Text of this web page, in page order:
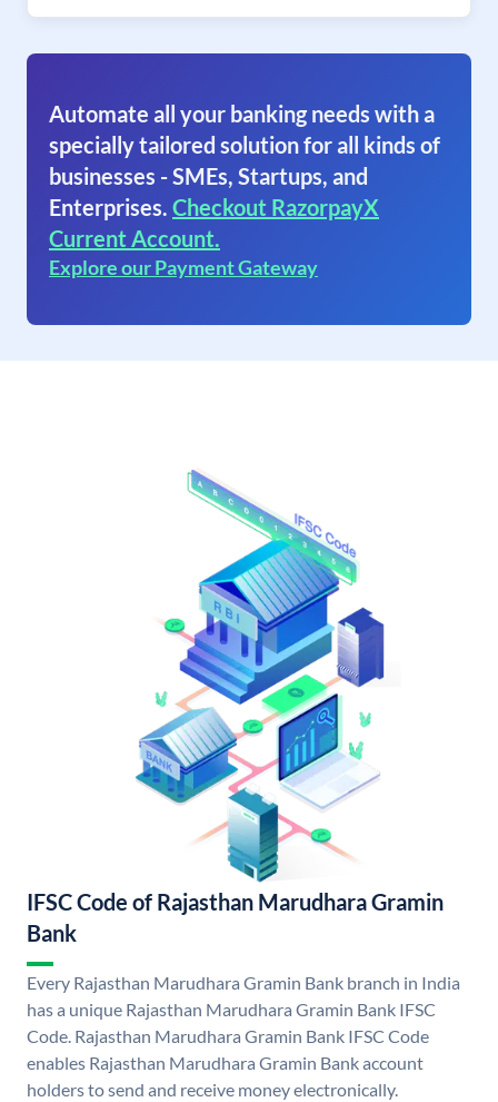
Automate all your banking needs with a
specially tailored solution for all kinds of
businesses - SMEs, Startups, and
Enterprises. Checkout RazorpayX
Current Account.
Explore our Payment Gateway
IFSC Code of Rajasthan Marudhara Gramin
Bank
Every Rajasthan Marudhara Gramin Bank branch in India
has a unique Rajasthan Marudhara Gramin Bank IFSC
Code. Rajasthan Marudhara Gramin Bank IFSC Code
enables Rajasthan Marudhara Gramin Bank account
holders to send and receive money electronically.